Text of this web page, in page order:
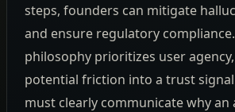
steps, founders can mitigate
and ensure regulatory
philosophy prioritizes user
potential friction into a trust
must clearly communicate why an